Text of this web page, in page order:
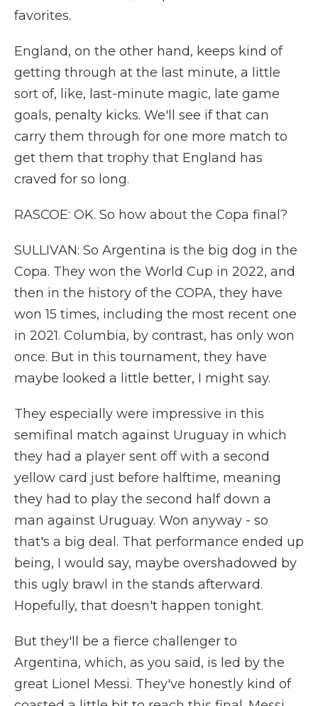
favorites.
England, on the other hand, keeps kind of
getting through at the last minute, a little
sort of, like, last-minute magic, late game
goals, penalty kicks. We'll see if that can
carry them through for one more match to
get them that trophy that England has
craved for so long.
RASCOE: OK. So how about the Copa final?
SULLIVAN: So Argentina is the big dog in the
Copa. They won the World Cup in 2022, and
then in the history of the COPA, they have
won 15 times, including the most recent one
in 2021. Columbia, by contrast, has only won
once. But in this tournament, they have
maybe looked a little better, I might say.
They especially were impressive in this
semifinal match against Uruguay in which
they had a player sent off with a second
yellow card just before halftime, meaning
they had to play the second half down a
man against Uruguay. Won anyway - so
that's a big deal. That performance ended up
being, I would say, maybe overshadowed by
this ugly brawl in the stands afterward.
Hopefully, that doesn't happen tonight.
But they'll be a fierce challenger to
Argentina, which, as you said, is led by the
great Lionel Messi. They've honestly kind of